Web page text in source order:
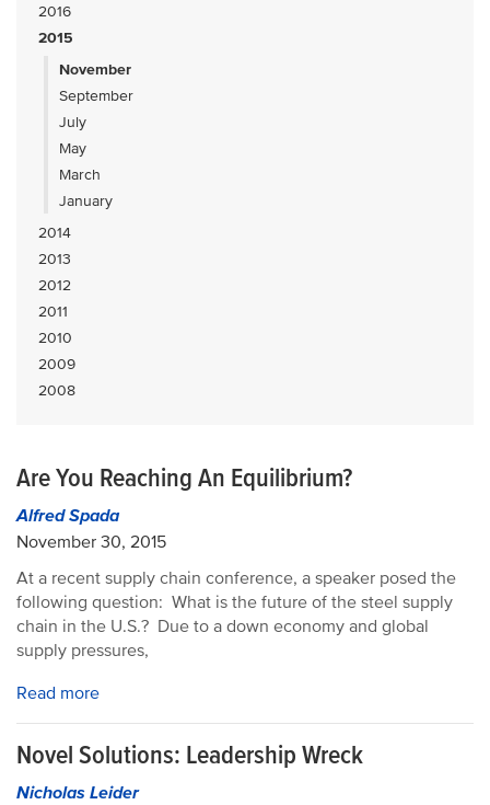
2016
2015
November
September
July
May
March
January
2014
2013
2012
2011
2010
2009
2008
Are You Reaching An Equilibrium?
Alfred Spada
November 30, 2015
At a recent supply chain conference, a speaker posed the
following question: What is the future of the steel supply
chain in the U.S.? Due to a down economy and global
supply pressures,
Read more
Novel Solutions: Leadership Wreck
Nicholas Leider